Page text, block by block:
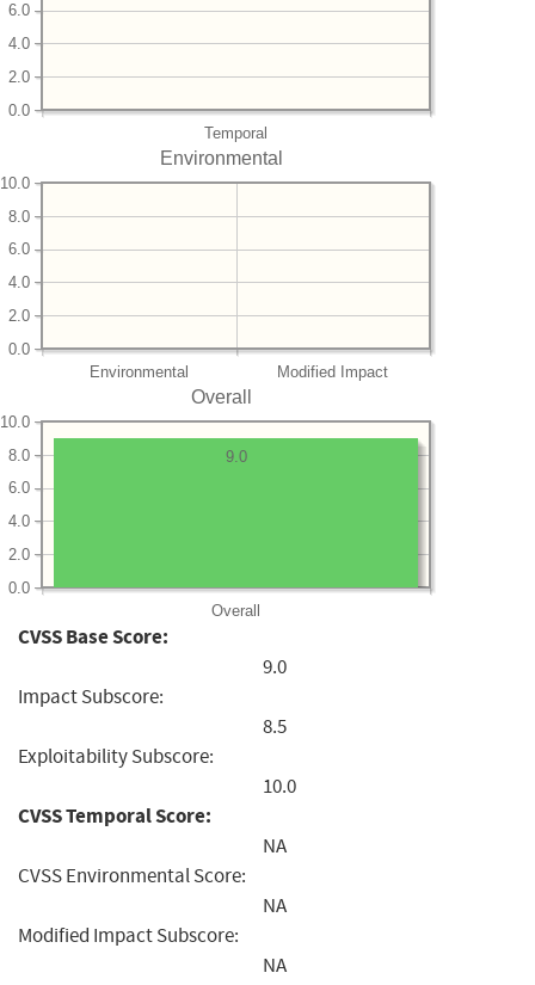
Temporal
0.0
2.0
4.0
6.0
Environmental
Environmental Modified Impact
0.0
2.0
4.0
6.0
8.0
10.0
Overall
Overall
0.0
2.0
4.0
6.0
8.0
10.0
9.0
CVSS Base Score:
9.0
Impact Subscore:
8.5
Exploitability Subscore:
10.0
CVSS Temporal Score:
NA
CVSS Environmental Score:
NA
Modified Impact Subscore:
NA